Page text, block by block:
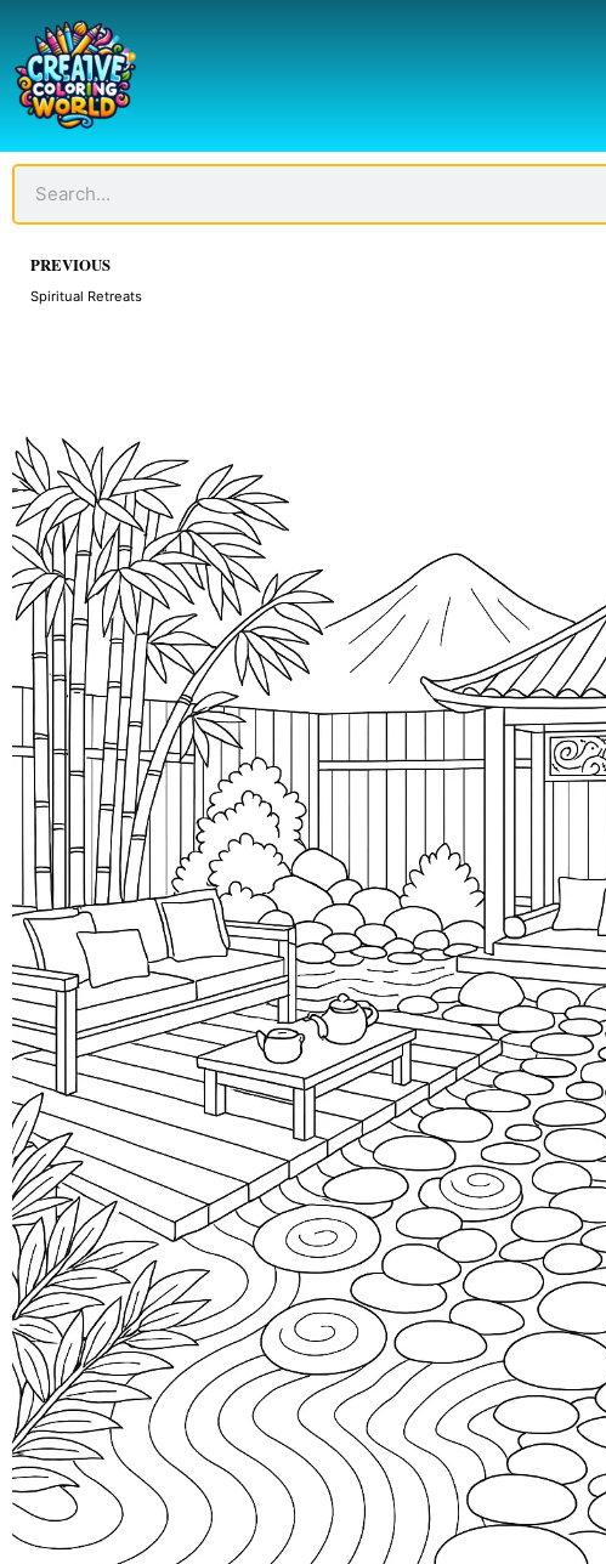
content
Prev
PREVIOUS
Spiritual Retreats